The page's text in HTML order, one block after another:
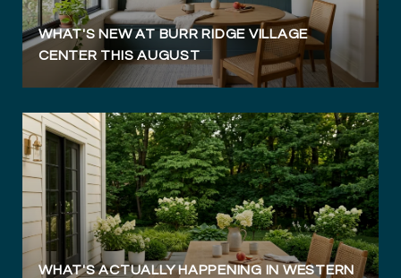
WHAT'S NEW AT BURR RIDGE VILLAGE
CENTER THIS AUGUST
WHAT'S ACTUALLY HAPPENING IN WESTERN